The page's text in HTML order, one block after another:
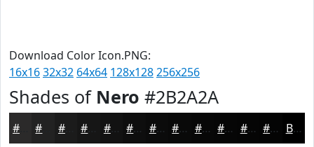
Download Color Icon.PNG:
16x1632x32 64x64 128x128256x256
Shades of Nero #2B2A2A
#1B1B1B #121212 #0E0E0E #0B0B0B #090909 #070707 #060606 #050505 #040404 Black